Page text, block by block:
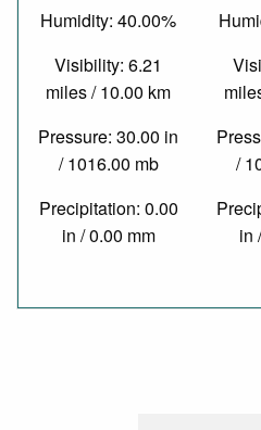
Humidity: 40.00%
Visibility: 6.21
miles / 10.00 km
Pressure: 30.00 in
/ 1016.00 mb
Precipitation: 0.00
in / 0.00 mm
/
in